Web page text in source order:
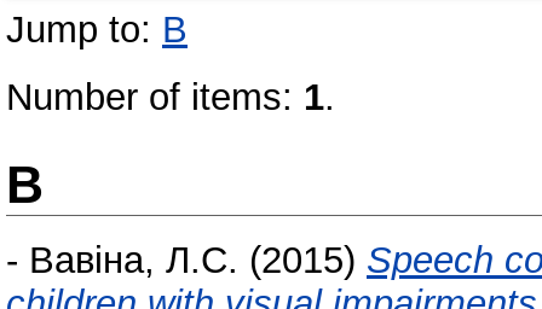
Jump to: В
Number of items: 1.
В
- Вавіна, Л.С. (2015) Speech